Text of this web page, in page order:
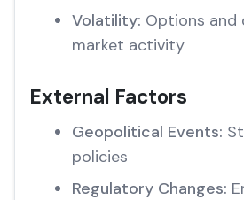
Volatility: Options and
market activity
External Factors
Geopolitical Events:
policies
Regulatory Changes: